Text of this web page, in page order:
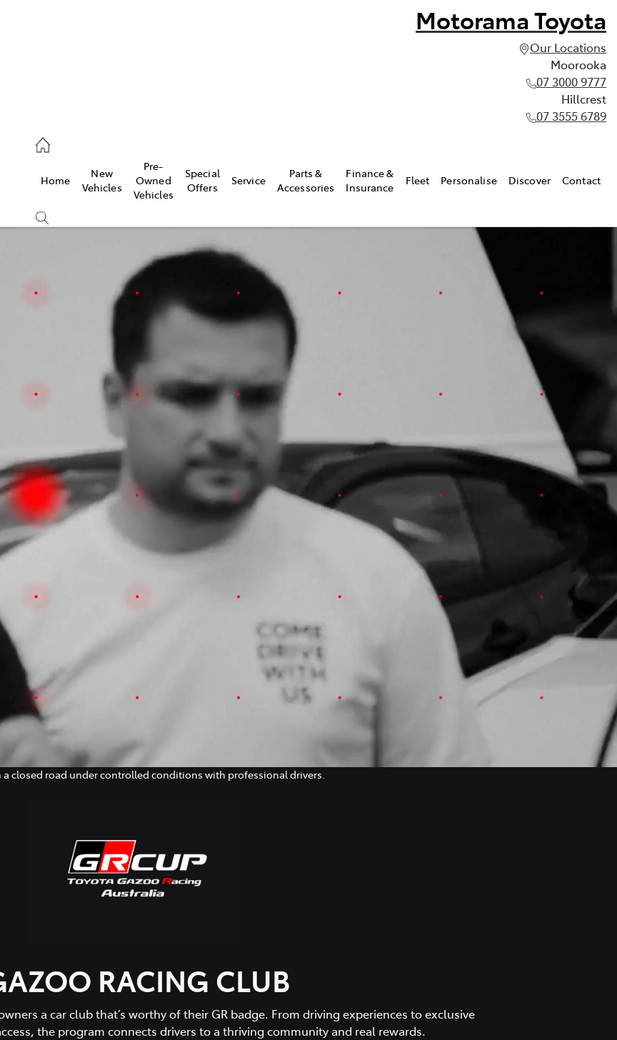
Motorama Toyota
Our Locations
Moorooka
07 3000 9777
Hillcrest
07 3555 6789
Home
New
Vehicles
Pre-
Owned
Vehicles
Special
Offers
Service
Parts &
Accessories
Finance &
Insurance
Fleet Personalise Discover Contact
a closed road under controlled conditions with professional drivers.
RACING CLUB
a car club that’s worthy of their GR badge. From driving experiences to exclusive
the program connects drivers to a thriving community and real rewards.